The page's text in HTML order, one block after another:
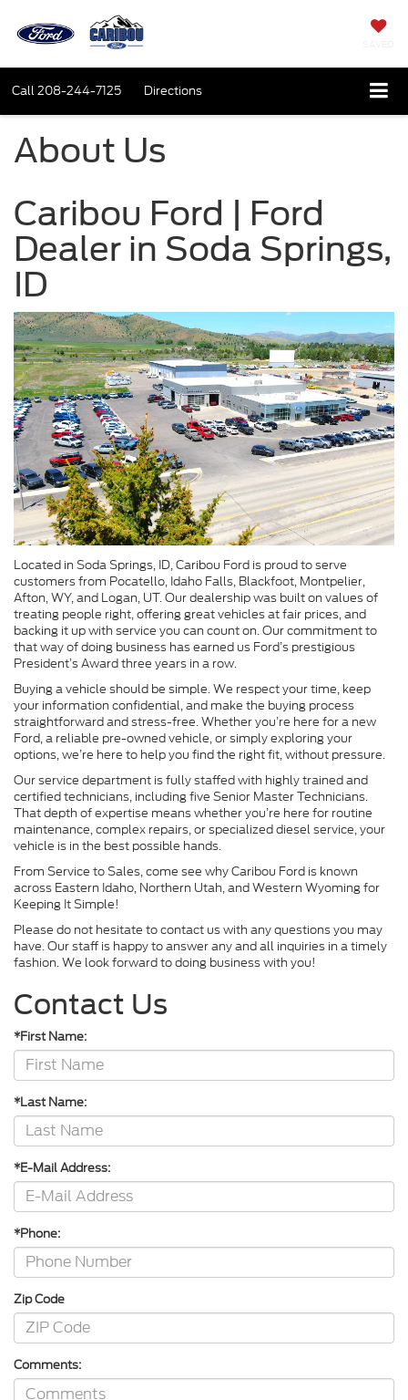
Call208-244-7125 Directions
About Us
Caribou Ford | Ford
Dealer in Soda Springs,
ID
Located in Soda Springs, ID, Caribou Ford is proud to serve
customers from Pocatello, Idaho Falls, Blackfoot, Montpelier,
Afton, WY, and Logan, UT. Our dealership was built on values of
treating people right, offering great vehicles at fair prices, and
backing it up with service you can count on. Our commitment to
that way of doing business has earned us Ford’s prestigious
President’s Award three years in a row.
Buying a vehicle should be simple. We respect your time, keep
your information confidential, and make the buying process
straightforward and stress-free. Whether you’re here for a new
Ford, a reliable pre-owned vehicle, or simply exploring your
options, we’re here to help you find the right fit, without pressure.
Our service department is fully staffed with highly trained and
certified technicians, including five Senior Master Technicians.
That depth of expertise means whether you’re here for routine
maintenance, complex repairs, or specialized diesel service, your
vehicle is in the best possible hands.
From Service to Sales, come see why Caribou Ford is known
across Eastern Idaho, Northern Utah, and Western Wyoming for
Keeping It Simple!
Please do not hesitate to contact us with any questions you may
have. Our staff is happy to answer any and all inquiries in a timely
fashion. We look forward to doing business with you!
Contact Us
*First Name:
*Last Name:
*E-Mail Address:
*Phone:
Zip Code
Comments: